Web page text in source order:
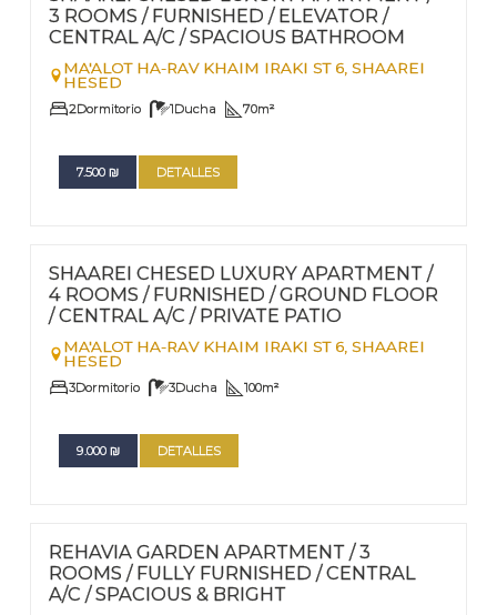
3 ROOMS / FURNISHED / ELEVATOR /
CENTRAL A/C / SPACIOUS BATHROOM
MA'ALOT HA-RAV KHAIM IRAKI ST 6, SHAAREI
HESED
2Dormitorio 1Ducha 70m²
7.500 ₪ DETALLES
Nº76
SHAAREI CHESED LUXURY APARTMENT /
4 ROOMS / FURNISHED / GROUND FLOOR
/ CENTRAL A/C / PRIVATE PATIO
MA'ALOT HA-RAV KHAIM IRAKI ST 6, SHAAREI
HESED
3Dormitorio 3Ducha 100m²
9.000 ₪ DETALLES
REHAVIA GARDEN APARTMENT / 3
ROOMS / FULLY FURNISHED / CENTRAL
A/C / SPACIOUS & BRIGHT